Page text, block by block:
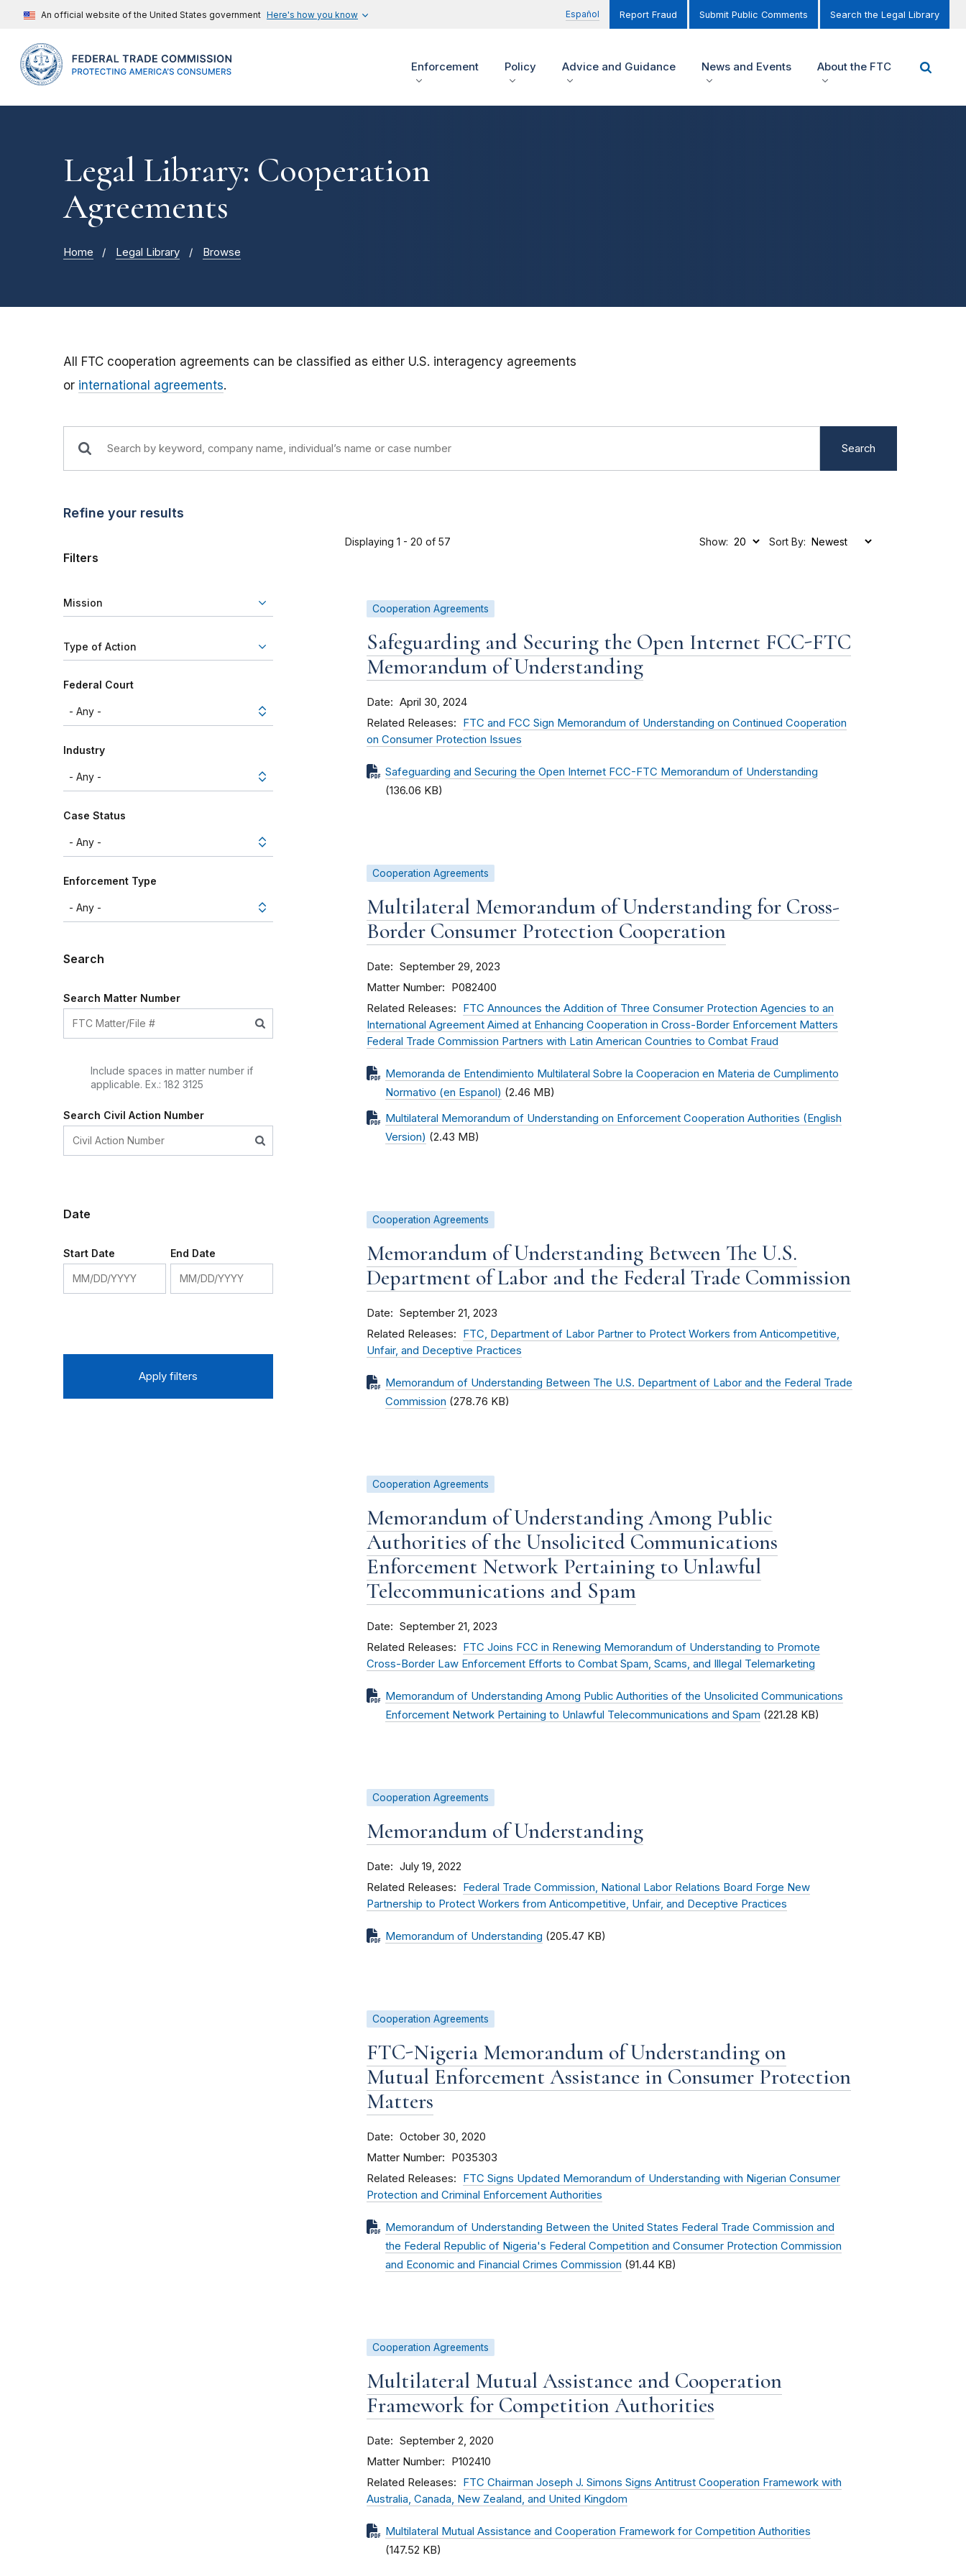
An official website of the United States government Here's how you know Español Report Fraud Submit Public Comments Search the Legal Library
Enforcement Policy Advice and Guidance News and Events About the FTC
Legal Library: Cooperation
Agreements
Home Legal Library Browse
All FTC cooperation agreements can be classified as either U.S. interagency agreements
or international agreements.
Search
Refine your results
Filters
Mission
Type of Action
Federal Court
Industry
Case Status
Enforcement Type
Search
Search Matter Number
Include spaces in matter number if
applicable. Ex.: 182 3125
Search Civil Action Number
Date
Start Date End Date
Displaying 1 - 20 of 57 Show: Sort By:
Cooperation Agreements
Safeguarding and Securing the Open Internet FCC-FTC
Memorandum of Understanding
Date April 30, 2024
Related Releases
FTC and FCC Sign Memorandum of Understanding on Continued Cooperation
on Consumer Protection Issues
Safeguarding and Securing the Open Internet FCC-FTC Memorandum of Understanding
(136.06 KB)
Cooperation Agreements
Multilateral Memorandum of Understanding for Cross-
Border Consumer Protection Cooperation
Date September 29, 2023
Matter Number P082400
Related Releases
FTC Announces the Addition of Three Consumer Protection Agencies to an
International Agreement Aimed at Enhancing Cooperation in Cross-Border Enforcement Matters
Federal Trade Commission Partners with Latin American Countries to Combat Fraud
Memoranda de Entendimiento Multilateral Sobre la Cooperacion en Materia de Cumplimento
Normativo (en Espanol) (2.46 MB)
Multilateral Memorandum of Understanding on Enforcement Cooperation Authorities (English
Version) (2.43 MB)
Cooperation Agreements
Memorandum of Understanding Between The U.S.
Department of Labor and the Federal Trade Commission
Date September 21, 2023
Related Releases
FTC, Department of Labor Partner to Protect Workers from Anticompetitive,
Unfair, and Deceptive Practices
Memorandum of Understanding Between The U.S. Department of Labor and the Federal Trade
Commission (278.76 KB)
Cooperation Agreements
Memorandum of Understanding Among Public
Authorities of the Unsolicited Communications
Enforcement Network Pertaining to Unlawful
Telecommunications and Spam
Date September 21, 2023
Related Releases
FTC Joins FCC in Renewing Memorandum of Understanding to Promote
Cross-Border Law Enforcement Efforts to Combat Spam, Scams, and Illegal Telemarketing
Memorandum of Understanding Among Public Authorities of the Unsolicited Communications
Enforcement Network Pertaining to Unlawful Telecommunications and Spam (221.28 KB)
Cooperation Agreements
Memorandum of Understanding
Date July 19, 2022
Related Releases
Federal Trade Commission, National Labor Relations Board Forge New
Partnership to Protect Workers from Anticompetitive, Unfair, and Deceptive Practices
Memorandum of Understanding (205.47 KB)
Cooperation Agreements
FTC-Nigeria Memorandum of Understanding on
Mutual Enforcement Assistance in Consumer Protection
Matters
Date October 30, 2020
Matter Number P035303
Related Releases
FTC Signs Updated Memorandum of Understanding with Nigerian Consumer
Protection and Criminal Enforcement Authorities
Memorandum of Understanding Between the United States Federal Trade Commission and
the Federal Republic of Nigeria's Federal Competition and Consumer Protection Commission
and Economic and Financial Crimes Commission (91.44 KB)
Cooperation Agreements
Multilateral Mutual Assistance and Cooperation
Framework for Competition Authorities
Date September 2, 2020
Matter Number P102410
Related Releases
FTC Chairman Joseph J. Simons Signs Antitrust Cooperation Framework with
Australia, Canada, New Zealand, and United Kingdom
Multilateral Mutual Assistance and Cooperation Framework for Competition Authorities
(147.52 KB)